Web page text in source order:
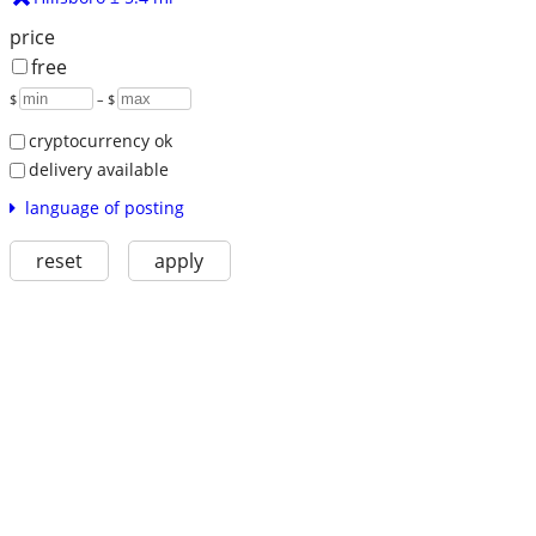
price
free
$ – $
cryptocurrency ok
delivery available
language of posting
reset apply